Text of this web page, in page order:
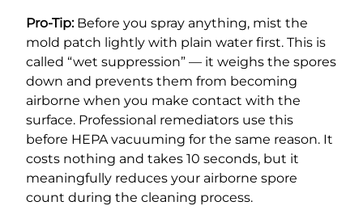
Pro-Tip:Before you spray anything, mist the
mold patch lightly with plain water first. This is
called “wet suppression” — it weighs the spores
down and prevents them from becoming
airborne when you make contact with the
surface. Professional remediators use this
before HEPA vacuuming for the same reason. It
costs nothing and takes 10 seconds, but it
meaningfully reduces your airborne spore
count during the cleaning process.